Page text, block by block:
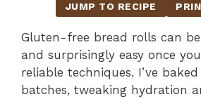
JUMP TO RECIPE
Gluten-free bread rolls can
and surprisingly easy once
reliable techniques. I’ve
batches, tweaking hydration